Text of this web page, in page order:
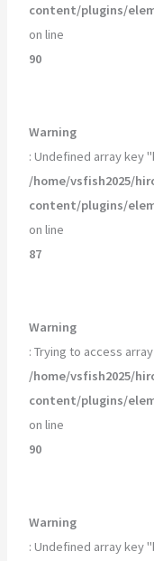
content/plugins/
on line
90
Warning
: Undefined array key
/home/vsfish2025/
content/plugins/
on line
87
Warning
: Trying to access
/home/vsfish2025/
content/plugins/
on line
90
Warning
: Undefined array key